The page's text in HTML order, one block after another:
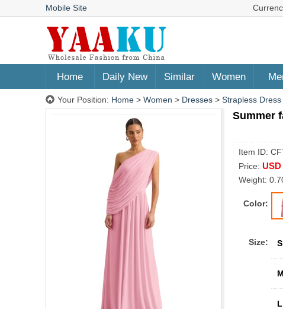
Mobile Site
Home Daily New Similar Women
Your Position: Home > Women > Dresses > Strapless Dress
Summer
Item ID:
Price: USD
Weight:
Color:
Size: S
M
L